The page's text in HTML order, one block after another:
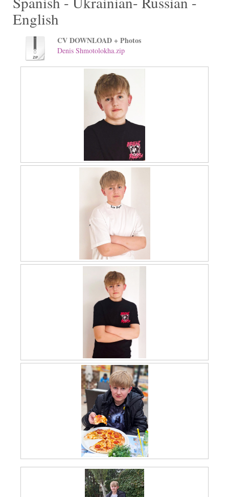
English
CV DOWNLOAD + Photos
Denis Shmotolokha.zip